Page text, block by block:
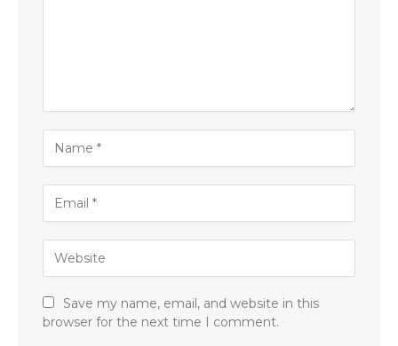
Save my name, email, and website in this
browser for the next time I comment.